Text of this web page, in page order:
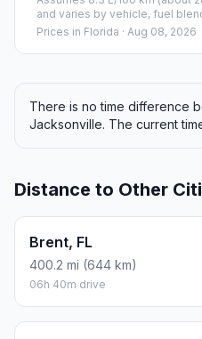
and varies by vehicle, fuel
Prices in Florida · Aug 08, 2026
There is no time difference
Jacksonville. The current
Distance to Other
Brent, FL
400.2 mi (644 km)
06h 40m drive